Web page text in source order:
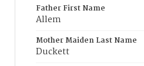
Father First Name
Allem
Mother Maiden Last Name
Duckett